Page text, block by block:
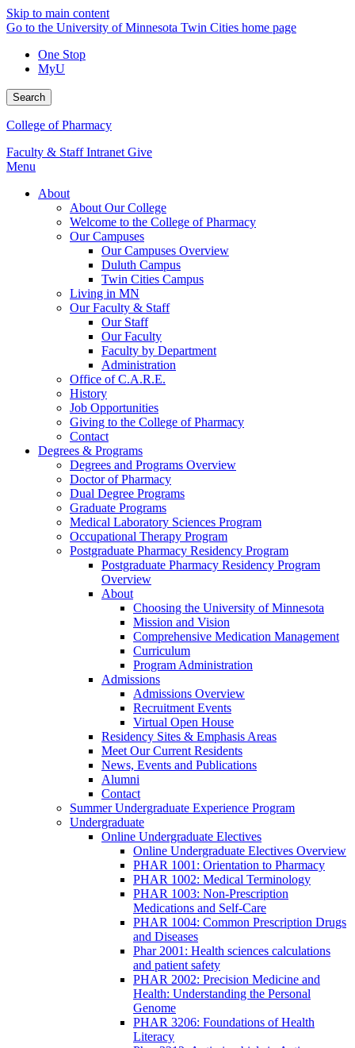
Skip to main content
Go to the University of Minnesota Twin Cities home page
One Stop
MyU
Search
College of Pharmacy
Faculty & Staff Intranet Give
Menu
About
About Our College
Welcome to the College of Pharmacy
Our Campuses
Our Campuses Overview
Duluth Campus
Twin Cities Campus
Living in MN
Our Faculty & Staff
Our Staff
Our Faculty
Faculty by Department
Administration
Office of C.A.R.E.
History
Job Opportunities
Giving to the College of Pharmacy
Contact
Degrees & Programs
Degrees and Programs Overview
Doctor of Pharmacy
Dual Degree Programs
Graduate Programs
Medical Laboratory Sciences Program
Occupational Therapy Program
Postgraduate Pharmacy Residency Program
Postgraduate Pharmacy Residency Program
Overview
About
Choosing the University of Minnesota
Mission and Vision
Comprehensive Medication Management
Curriculum
Program Administration
Admissions
Admissions Overview
Recruitment Events
Virtual Open House
Residency Sites & Emphasis Areas
Meet Our Current Residents
News, Events and Publications
Alumni
Contact
Summer Undergraduate Experience Program
Undergraduate
Online Undergraduate Electives
Online Undergraduate Electives Overview
PHAR 1001: Orientation to Pharmacy
PHAR 1002: Medical Terminology
PHAR 1003: Non-Prescription
Medications and Self-Care
PHAR 1004: Common Prescription Drugs
and Diseases
Phar 2001: Health sciences calculations
and patient safety
PHAR 2002: Precision Medicine and
Health: Understanding the Personal
Genome
PHAR 3206: Foundations of Health
Literacy